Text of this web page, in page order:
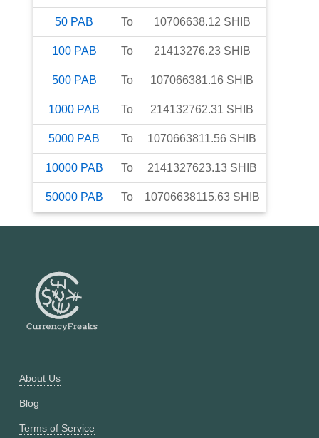
50 PAB To 10706638.12 SHIB
100 PAB To 21413276.23 SHIB
500 PAB To 107066381.16 SHIB
1000 PAB To 214132762.31 SHIB
5000 PAB To 1070663811.56 SHIB
10000 PAB To 2141327623.13 SHIB
50000 PAB To 10706638115.63 SHIB
About Us
Blog
Terms of Service